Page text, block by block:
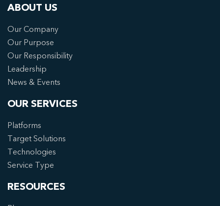
ABOUT US
Our Company
Our Purpose
Our Responsibility
Leadership
News & Events
OUR SERVICES
Platforms
Target Solutions
Technologies
Service Type
RESOURCES